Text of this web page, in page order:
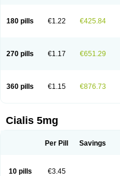
180 pills €1.22 €425.84
270 pills €1.17 €651.29
360 pills €1.15 €876.73
Cialis 5mg
Per Pill Savings
10 pills €3.45